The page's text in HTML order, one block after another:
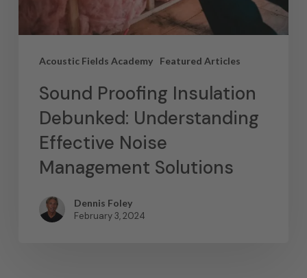
Acoustic Fields Academy Featured Articles
Sound Proofing Insulation
Debunked: Understanding
Effective Noise
Management Solutions
Dennis Foley
February 3, 2024